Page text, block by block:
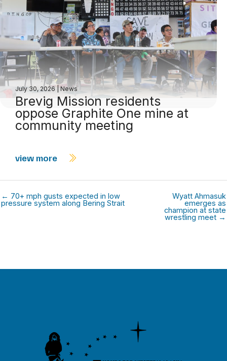
July 30, 2026 News
Brevig Mission residents
oppose Graphite One mine at
community meeting
view more
← 70+ mph gusts expected in low
pressure system along Bering Strait
Wyatt Ahmasuk
emerges as
champion at state
wrestling meet →